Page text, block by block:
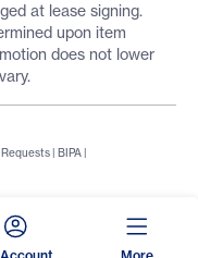
at lease signing.
upon item
does not lower
| BIPA |